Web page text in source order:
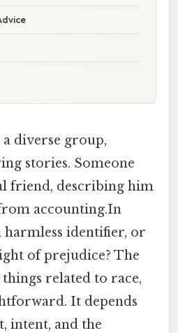
diverse group,
stories. Someone
friend, describing him
accounting.In
harmless identifier, or
of prejudice? The
related to race,
It depends
intent, and the